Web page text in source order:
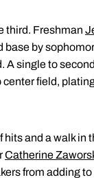
third. Freshman
base by
A single to
field,
and a walk in
Catherine
from adding